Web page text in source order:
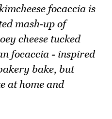
focaccia is
mash‑up of
cheese tucked
focaccia - inspired
bake, but
at home and